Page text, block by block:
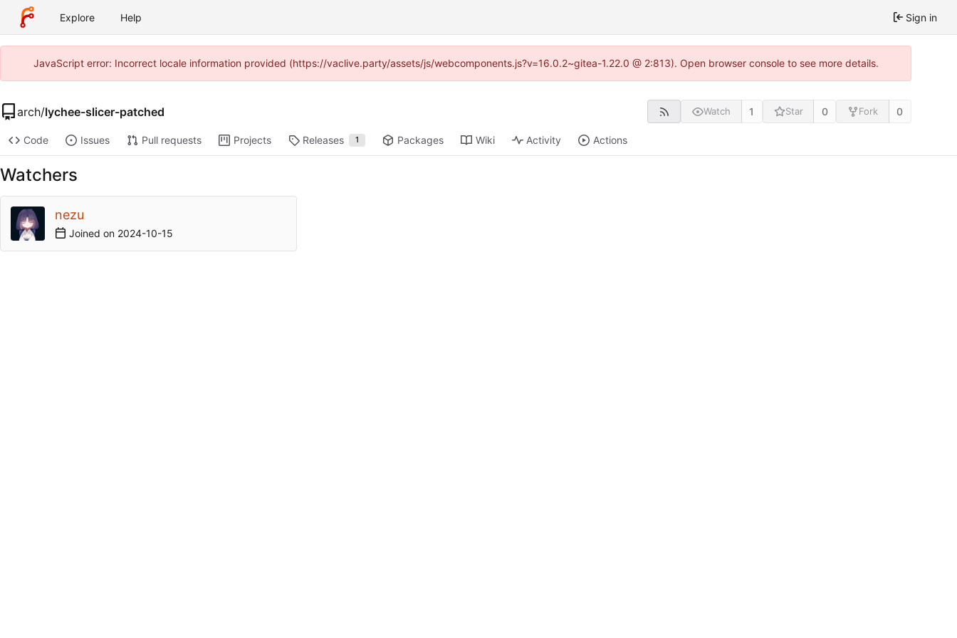
Explore Help Sign in
JavaScript error: Incorrect locale information provided (https://vaclive.party/assets/js/webcomponents.js?v=16.0.2~gitea-1.22.0 @ 2:813). Open browser console to see more details.
arch/lychee-slicer-patched Watch 1 Star 0 Fork 0
Code Issues Pull requests Projects Releases 1 Packages Wiki Activity Actions
Watchers
nezu
Joined on 2024-10-15